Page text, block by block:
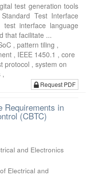
test generation tools
Test Interface
interface language
that facilitate ...
, pattern tiling ,
, IEEE 1450.1 , core
protocol , system on
,
Request PDF
Requirements in
(CBTC)
and Electronics
Electrical and